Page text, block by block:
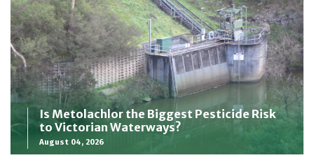
Is Metolachlor the Biggest Pesticide Risk
to Victorian Waterways?
August 04, 2026